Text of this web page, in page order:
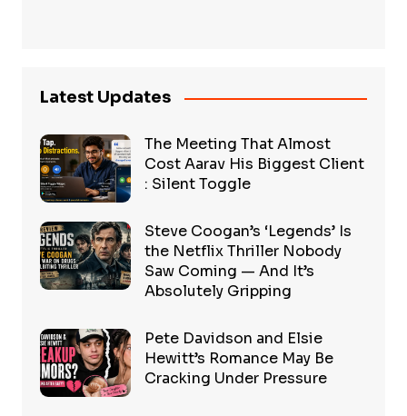
Latest Updates
The Meeting That Almost
Cost Aarav His Biggest Client
: Silent Toggle
Steve Coogan’s ‘Legends’ Is
the Netflix Thriller Nobody
Saw Coming — And It’s
Absolutely Gripping
Pete Davidson and Elsie
Hewitt’s Romance May Be
Cracking Under Pressure